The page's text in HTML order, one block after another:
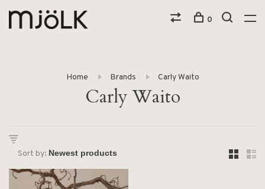
0
Home Brands Carly Waito
Carly Waito
Sort by: